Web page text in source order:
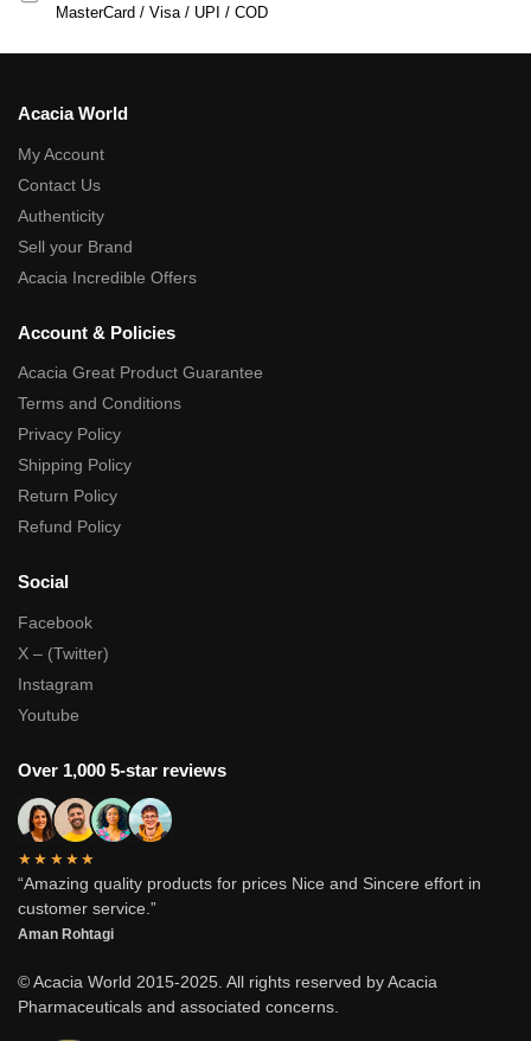
MasterCard / Visa / UPI / COD
Acacia World
My Account
Contact Us
Authenticity
Sell your Brand
Acacia Incredible Offers
Account & Policies
Acacia Great Product Guarantee
Terms and Conditions
Privacy Policy
Shipping Policy
Return Policy
Refund Policy
Social
Facebook
X – (Twitter)
Instagram
Youtube
Over 1,000 5-star reviews
★★★★★
“Amazing quality products for prices Nice and Sincere effort in
customer service.”
Aman Rohtagi
© Acacia World 2015-2025. All rights reserved by Acacia
Pharmaceuticals and associated concerns.